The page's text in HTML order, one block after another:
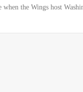
the Wings host